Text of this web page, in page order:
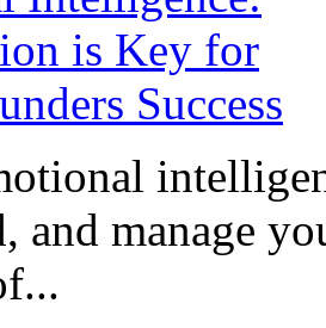
and manage